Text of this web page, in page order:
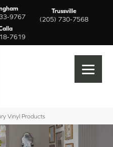
9767
Trussville
(205) 730-7568
7619
Vinyl Products